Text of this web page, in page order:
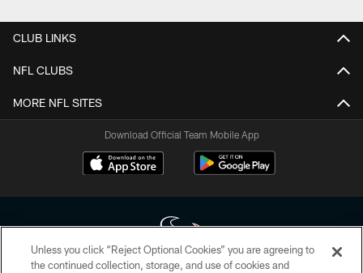
CLUB LINKS
NFL CLUBS
MORE NFL SITES
Download Official Team Mobile App
Unless you click “Reject Optional Cookies” you are agreeing to
the continued collection, storage, and use of cookies and